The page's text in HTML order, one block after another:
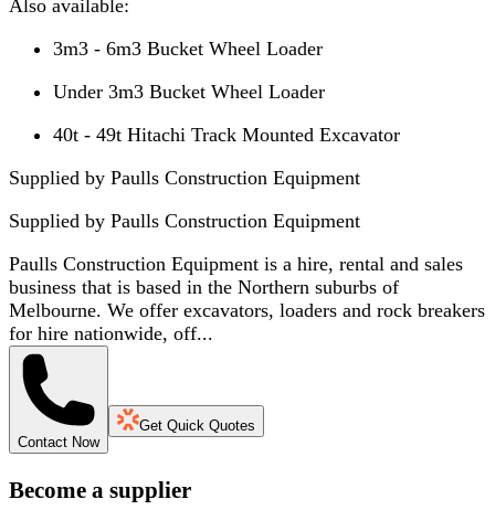
Also available:
3m3 - 6m3 Bucket Wheel Loader
Under 3m3 Bucket Wheel Loader
40t - 49t Hitachi Track Mounted Excavator
Supplied by Paulls Construction Equipment
Supplied by Paulls Construction Equipment
Paulls Construction Equipment is a hire, rental and sales
business that is based in the Northern suburbs of
Melbourne. We offer excavators, loaders and rock breakers
for hire nationwide, off...
Contact Now
Get Quick Quotes
Become a supplier